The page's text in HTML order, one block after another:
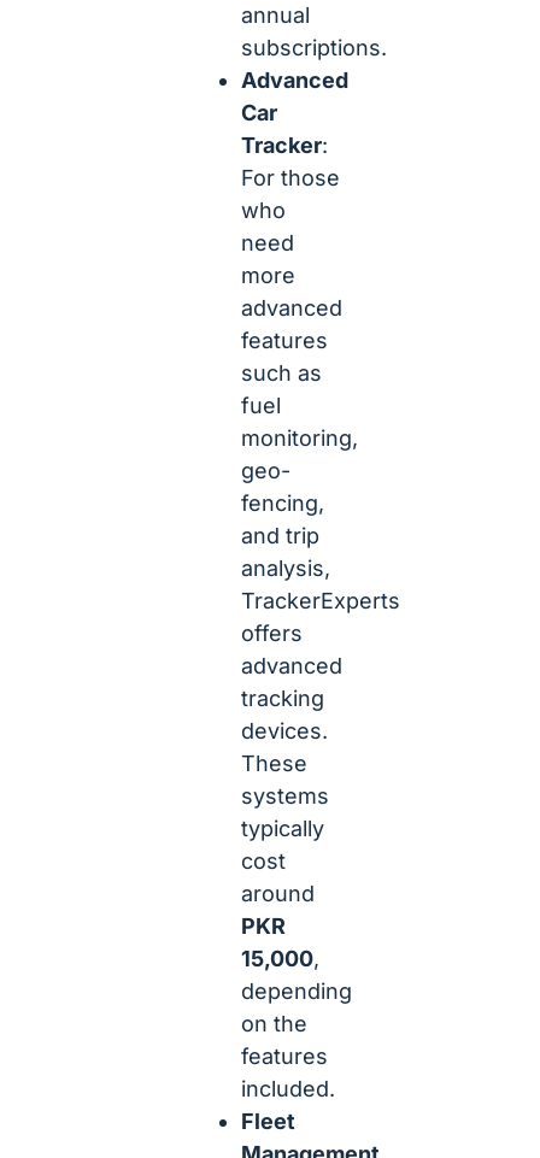
annual
subscriptions.
Advanced
Car
Tracker:
For those
who
need
more
advanced
features
such as
fuel
monitoring,
geo-
fencing,
and trip
analysis,
TrackerExperts
offers
advanced
tracking
devices.
These
systems
typically
cost
around
PKR
15,000,
depending
on the
features
included.
Fleet